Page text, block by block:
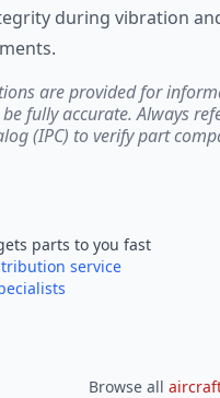
during vibration
are provided for
fully accurate. Always
(IPC) to verify part
parts to you fast
service
Browse all